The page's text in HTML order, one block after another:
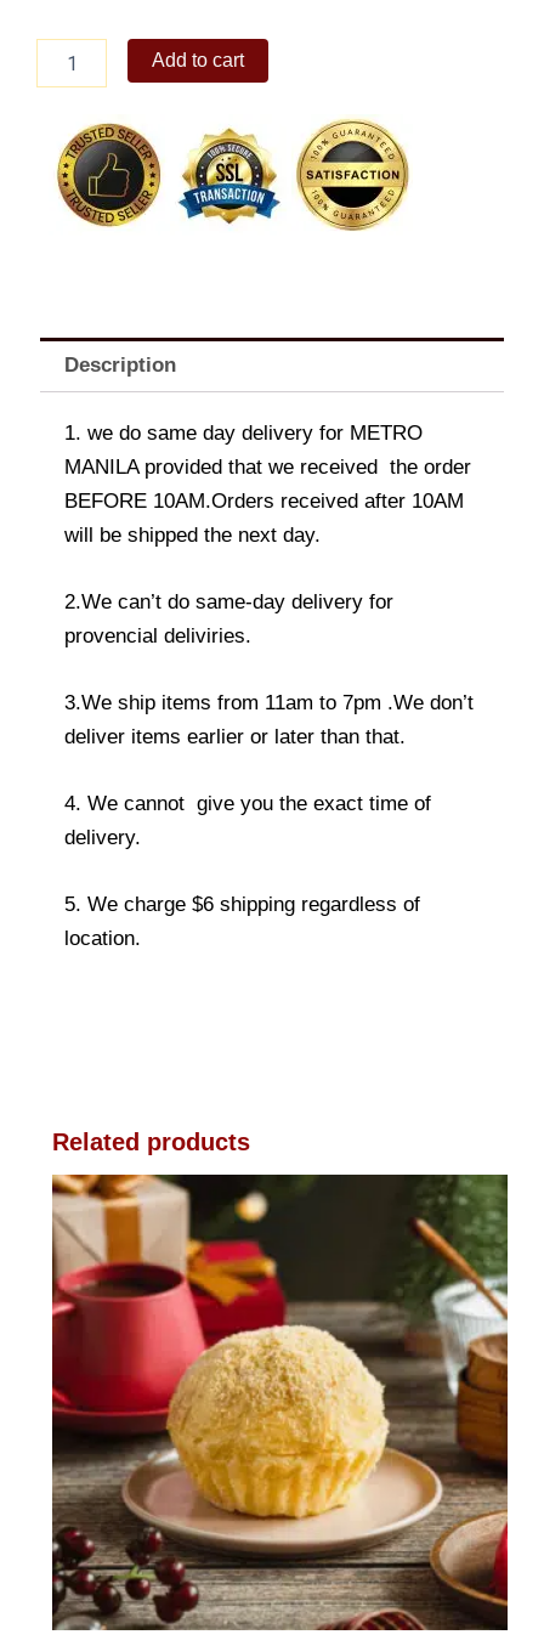
Velvet
quantity
Add to cart
Description
1. we do same day delivery for METRO
MANILA provided that we received the order
BEFORE 10AM.Orders received after 10AM
will be shipped the next day.
2.We can’t do same-day delivery for
provencial deliviries.
3.We ship items from 11am to 7pm .We don’t
deliver items earlier or later than that.
4. We cannot give you the exact time of
delivery.
5. We charge $6 shipping regardless of
location.
Related products